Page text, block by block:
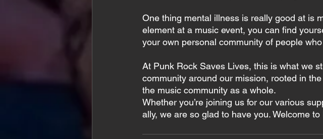
One thing mental illness is really good at is
element at a music event, you can find
your own personal community of people
At Punk Rock Saves Lives, this is what we
community around our mission, rooted in
the music community as a whole.
Whether you’re joining us for our various
ally, we are so glad to have you. Welcome to